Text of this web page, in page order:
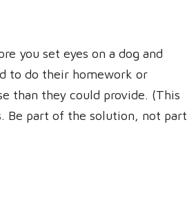
you set eyes on a dog and
to do their homework or
than they could provide. (This
Be part of the solution, not part